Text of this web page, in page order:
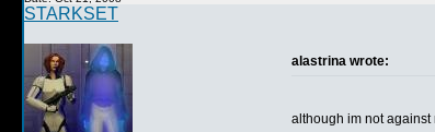
STARKSET
alastrina wrote:
although im not against